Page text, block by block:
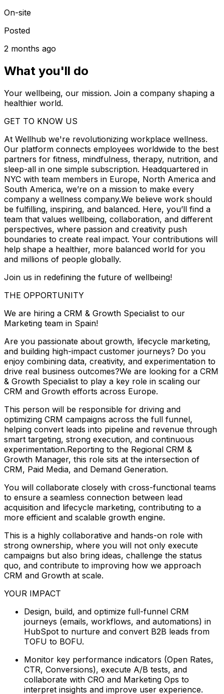
On-site
Posted
2 months ago
What you'll do
Your wellbeing, our mission. Join a company shaping a
healthier world.
GET TO KNOW US
At Wellhub we're revolutionizing workplace wellness.
Our platform connects employees worldwide to the best
partners for fitness, mindfulness, therapy, nutrition, and
sleep-all in one simple subscription. Headquartered in
NYC with team members in Europe, North America and
South America, we’re on a mission to make every
company a wellness company.We believe work should
be fulfilling, inspiring, and balanced. Here, you’ll find a
team that values wellbeing, collaboration, and different
perspectives, where passion and creativity push
boundaries to create real impact. Your contributions will
help shape a healthier, more balanced world for you
and millions of people globally.
Join us in redefining the future of wellbeing!
THE OPPORTUNITY
We are hiring a CRM & Growth Specialist to our
Marketing team in Spain!
Are you passionate about growth, lifecycle marketing,
and building high-impact customer journeys? Do you
enjoy combining data, creativity, and experimentation to
drive real business outcomes?We are looking for a CRM
& Growth Specialist to play a key role in scaling our
CRM and Growth efforts across Europe.
This person will be responsible for driving and
optimizing CRM campaigns across the full funnel,
helping convert leads into pipeline and revenue through
smart targeting, strong execution, and continuous
experimentation.Reporting to the Regional CRM &
Growth Manager, this role sits at the intersection of
CRM, Paid Media, and Demand Generation.
You will collaborate closely with cross-functional teams
to ensure a seamless connection between lead
acquisition and lifecycle marketing, contributing to a
more efficient and scalable growth engine.
This is a highly collaborative and hands-on role with
strong ownership, where you will not only execute
campaigns but also bring ideas, challenge the status
quo, and contribute to improving how we approach
CRM and Growth at scale.
YOUR IMPACT
Design, build, and optimize full-funnel CRM
journeys (emails, workflows, and automations) in
HubSpot to nurture and convert B2B leads from
TOFU to BOFU.
Monitor key performance indicators (Open Rates,
CTR, Conversions), execute A/B tests, and
collaborate with CRO and Marketing Ops to
interpret insights and improve user experience.